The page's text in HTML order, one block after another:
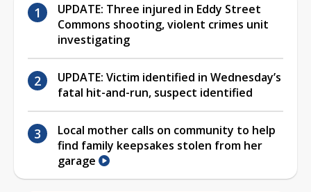
UPDATE: Three injured in Eddy Street
Commons shooting, violent crimes unit
investigating
UPDATE: Victim identified in Wednesday’s
fatal hit-and-run, suspect identified
Local mother calls on community to help
find family keepsakes stolen from her
garage